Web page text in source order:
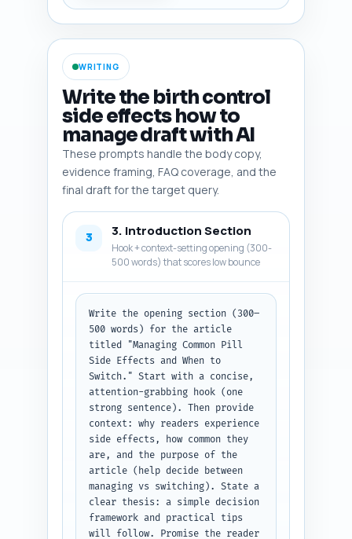
to side effects, practical
resources (Planned
Parenthood/CDC patient pages),
and a suggested phrase or
statistic to quote. Return
items as numbered bullets with
one-line notes. Output format:
numbered list, each entry: item
name — one-line note.
WRITING
Write the birth control
side effects how to
manage draft with AI
These prompts handle the body copy,
evidence framing, FAQ coverage, and the
final draft for the target query.
3 3. Introduction Section
Hook + context-setting opening (300-
500 words) that scores low bounce
Write the opening section (300–
500 words) for the article
titled "Managing Common Pill
Side Effects and When to
Switch." Start with a concise,
attention-grabbing hook (one
strong sentence). Then provide
context: why readers experience
side effects, how common they
are, and the purpose of the
article (help decide between
managing vs switching). State a
clear thesis: a simple decision
framework and practical tips
will follow. Promise the reader